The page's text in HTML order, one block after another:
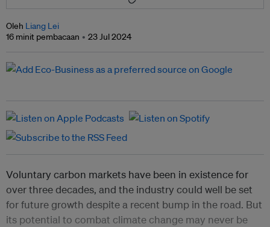
Oleh Liang Lei
16 minit pembacaan
23 Jul 2024
Voluntary carbon markets have been in existence for
over three decades, and the industry could well be set
for future growth despite a recent bump in the road. But
its potential to combat climate change may never be